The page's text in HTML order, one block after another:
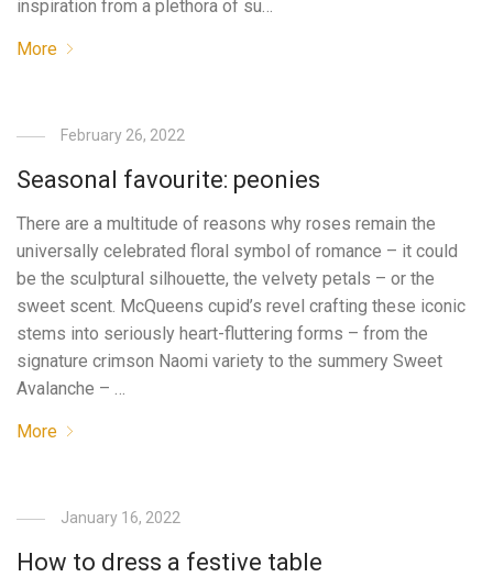
inspiration from a plethora of su…
More
February 26, 2022
Seasonal favourite: peonies
There are a multitude of reasons why roses remain the
universally celebrated floral symbol of romance – it could
be the sculptural silhouette, the velvety petals – or the
sweet scent. McQueens cupid’s revel crafting these iconic
stems into seriously heart-fluttering forms – from the
signature crimson Naomi variety to the summery Sweet
Avalanche – …
More
January 16, 2022
How to dress a festive table